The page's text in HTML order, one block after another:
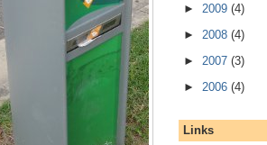
► 2009 (4)
► 2008 (4)
► 2007 (3)
► 2006 (4)
Links